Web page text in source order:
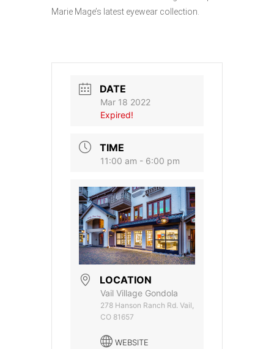
Marie Mage’s latest eyewear collection.
DATE
Mar 18 2022
Expired!
TIME
11:00 am - 6:00 pm
LOCATION
Vail Village Gondola
278 Hanson Ranch Rd. Vail,
CO 81657
WEBSITE